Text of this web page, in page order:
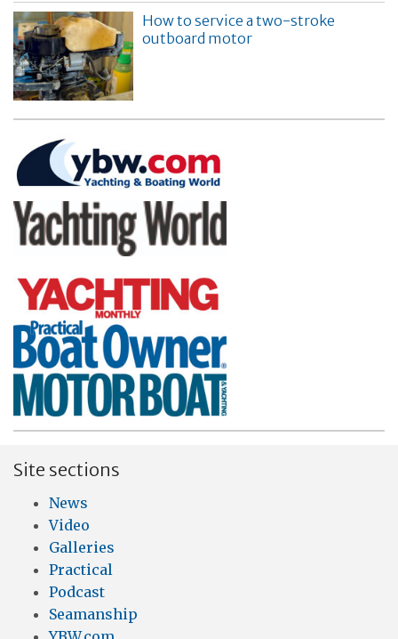
How to service a two-stroke
outboard motor
Site sections
News
Video
Galleries
Practical
Podcast
Seamanship